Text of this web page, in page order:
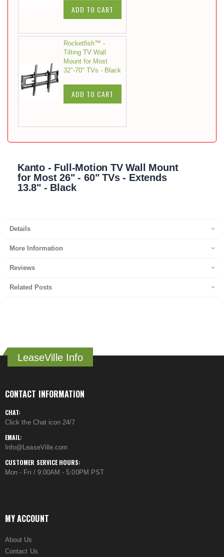
ADD TO CART
Rocketfish™ -
Tilting TV Wall
Mount for Most
32"-70" TVs - Black
ADD TO CART
Kanto - Full-Motion TV Wall Mount
for Most 26" - 60" TVs - Extends
13.8" - Black
Details
More Information
Reviews
Related Posts
LeaseVille Info
CONTACT INFORMATION
CHAT:
Click the Chat icon 24/7
EMAIL:
Info@LeaseVille.com
CUSTOMER SERVICE HOURS:
Mon - Fri / 9:00AM - 5:00PM PST
MY ACCOUNT
About Us
Contact Us